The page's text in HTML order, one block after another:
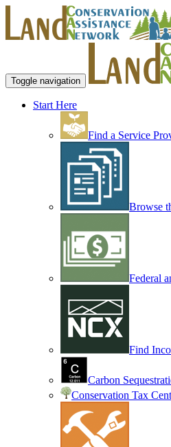
Toggle navigation
Start Here
Find a Service
Browse
Federal
Find
Carbon
Conservation Tax